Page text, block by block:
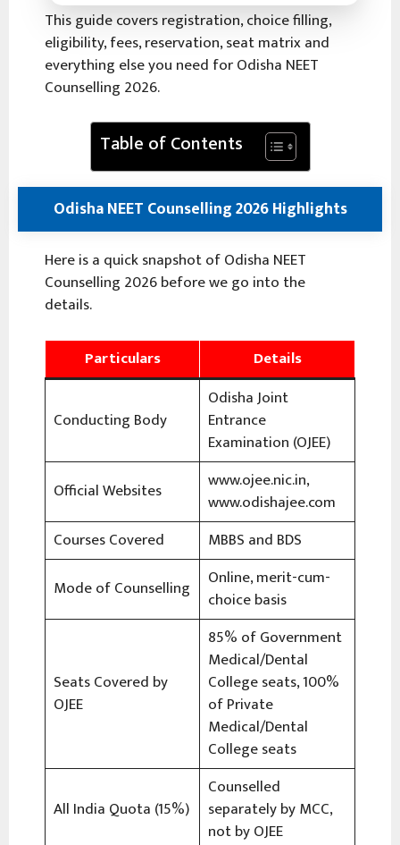
This guide covers registration, choice filling,
eligibility, fees, reservation, seat matrix and
everything else you need for Odisha NEET
Counselling 2026.
Table of Contents
Odisha NEET Counselling 2026 Highlights
Here is a quick snapshot of Odisha NEET
Counselling 2026 before we go into the
details.
Particulars Details
Conducting Body
Odisha Joint
Entrance
Examination (OJEE)
Official Websites
www.ojee.nic.in,
www.odishajee.com
Courses Covered
MBBS and BDS
Mode of Counselling
Online, merit-cum-
choice basis
Seats Covered by
OJEE
85% of Government
Medical/Dental
College seats, 100%
of Private
Medical/Dental
College seats
All India Quota (15%)
Counselled
separately by MCC,
not by OJEE